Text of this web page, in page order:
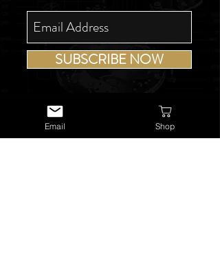
SUBSCRIBE NOW
Email Shop